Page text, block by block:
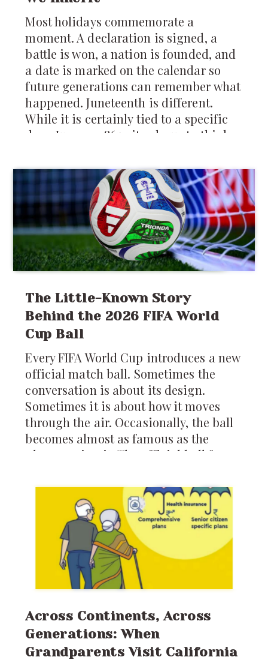
Most holidays commemorate a
moment. A declaration is signed, a
battle is won, a nation is founded, and
a date is marked on the calendar so
future generations can remember what
happened. Juneteenth is different.
While it is certainly tied to a specific
day—June 19, 1865—it asks us to think
moment in history. It asks us to think
about how change actually reaches
people, how freedom is experienced,
and how communities rebuild after
generations of injustice.
The Little-Known Story
Behind the 2026 FIFA World
Cup Ball
Every FIFA World Cup introduces a new
official match ball. Sometimes the
conversation is about its design.
Sometimes it is about how it moves
through the air. Occasionally, the ball
becomes almost as famous as the
players using it. The official ball for
*Trionda*, and it arrives carrying
more technology than any World Cup
ball before it.
Across Continents, Across
Generations: When
Grandparents Visit California